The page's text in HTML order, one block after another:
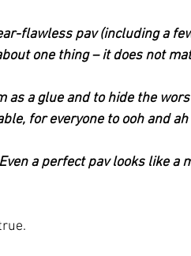
flawless pav (including a
one thing – it does not
as a glue and to hide the
for everyone to ooh and
a perfect pav looks like a